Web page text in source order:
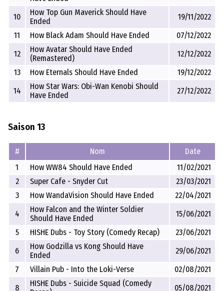
10
How Top Gun Maverick Should Have
Ended
19/11/2022
11
How Black Adam Should Have Ended
07/12/2022
12
How Avatar Should Have Ended
(Remastered)
12/12/2022
13
How Eternals Should Have Ended
19/12/2022
14
How Star Wars: Obi-Wan Kenobi Should
Have Ended
27/12/2022
Saison 13
# Nom
Date
1
How WW84 Should Have Ended
11/02/2021
2
Super Cafe - Snyder Cut
23/03/2021
3
How WandaVision Should Have Ended
22/04/2021
4
How Falcon and the Winter Soldier
Should Have Ended
15/06/2021
5
HISHE Dubs - Toy Story (Comedy Recap)
23/06/2021
6
How Godzilla vs Kong Should Have
Ended
29/06/2021
7
Villain Pub - Into the Loki-Verse
02/08/2021
8
HISHE Dubs - Suicide Squad (Comedy
05/08/2021